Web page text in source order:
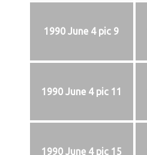
1990 June 4 pic 9
1990 June 4 pic 11
1990 June 4 pic 15